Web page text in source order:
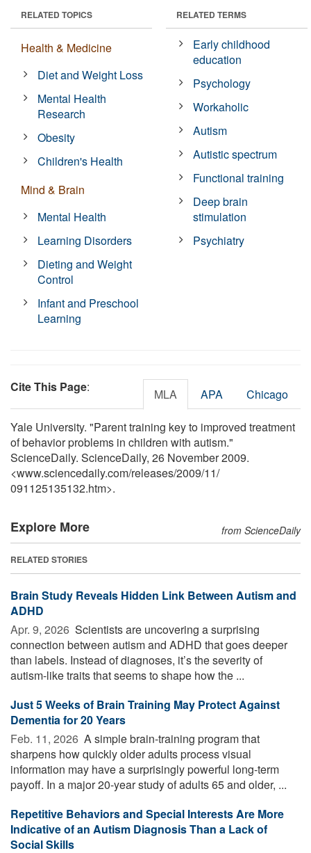
RELATED TOPICS
Health & Medicine
Diet and Weight Loss
Mental Health
Research
Obesity
Children's Health
Mind & Brain
Mental Health
Learning Disorders
Dieting and Weight
Control
Infant and Preschool
Learning
RELATED TERMS
Early childhood
education
Psychology
Workaholic
Autism
Autistic spectrum
Functional training
Deep brain
stimulation
Psychiatry
Cite This Page: MLA APA Chicago
Yale University. "Parent training key to improved treatment
of behavior problems in children with autism."
ScienceDaily. ScienceDaily, 26 November 2009.
<www.sciencedaily.com/releases/2009/11/
091125135132.htm>.
Explore More from ScienceDaily
RELATED STORIES
Brain Study Reveals Hidden Link Between Autism and
ADHD
Apr. 9, 2026  Scientists are uncovering a surprising
connection between autism and ADHD that goes deeper
than labels. Instead of diagnoses, it’s the severity of
autism-like traits that seems to shape how the ...
Just 5 Weeks of Brain Training May Protect Against
Dementia for 20 Years
Feb. 11, 2026  A simple brain-training program that
sharpens how quickly older adults process visual
information may have a surprisingly powerful long-term
payoff. In a major 20-year study of adults 65 and older, ...
Repetitive Behaviors and Special Interests Are More
Indicative of an Autism Diagnosis Than a Lack of
Social Skills